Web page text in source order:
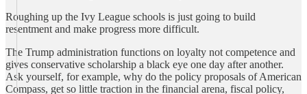
Roughing up the Ivy League schools is just going to build
resentment and make progress more difficult.
The Trump administration functions on loyalty not competence and
gives conservative scholarship a black eye one day after another.
Ask yourself, for example, why do the policy proposals of American
Compass, get so little traction in the financial arena, fiscal policy,